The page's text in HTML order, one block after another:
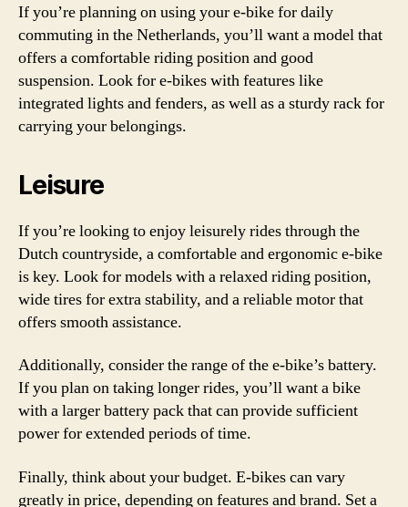
If you’re planning on using your e-bike for daily
commuting in the Netherlands, you’ll want a model that
offers a comfortable riding position and good
suspension. Look for e-bikes with features like
integrated lights and fenders, as well as a sturdy rack for
carrying your belongings.
Leisure
If you’re looking to enjoy leisurely rides through the
Dutch countryside, a comfortable and ergonomic e-bike
is key. Look for models with a relaxed riding position,
wide tires for extra stability, and a reliable motor that
offers smooth assistance.
Additionally, consider the range of the e-bike’s battery.
If you plan on taking longer rides, you’ll want a bike
with a larger battery pack that can provide sufficient
power for extended periods of time.
Finally, think about your budget. E-bikes can vary
greatly in price, depending on features and brand. Set a